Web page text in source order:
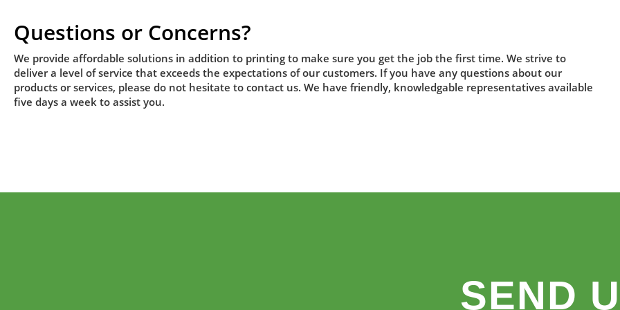
Questions or Concerns?
We provide affordable solutions in addition to printing to make sure you get the job the first time. We strive to
deliver a level of service that exceeds the expectations of our customers. If you have any questions about our
products or services, please do not hesitate to contact us. We have friendly, knowledgable representatives available
five days a week to assist you.
SEND